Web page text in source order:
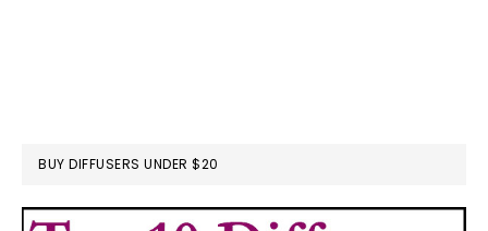
BUY DIFFUSERS UNDER $20